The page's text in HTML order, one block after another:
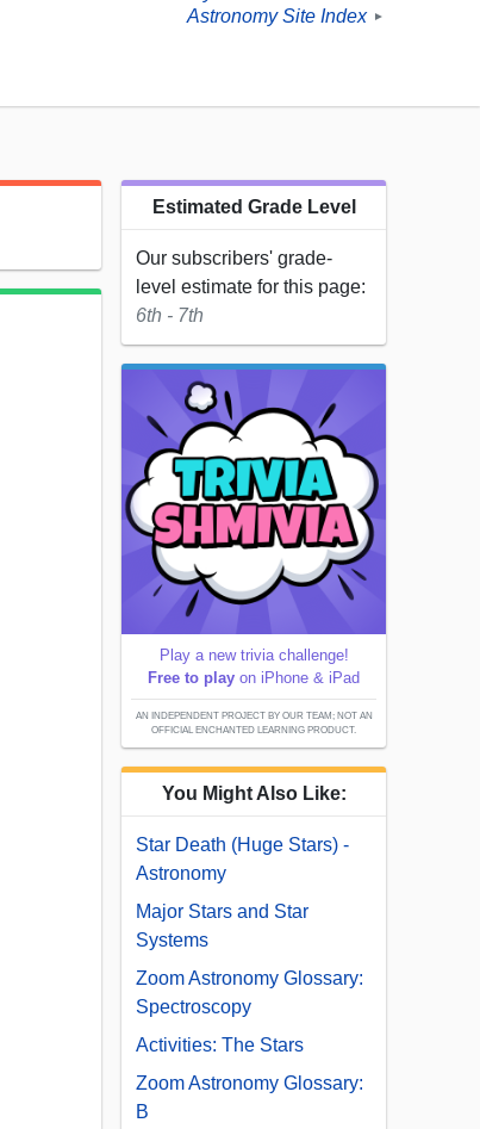
Astronomy Site Index ►
Estimated Grade Level
Our subscribers' grade-
level estimate for this page:
6th - 7th
Play a new trivia challenge!
Free to play on iPhone & iPad
AN INDEPENDENT PROJECT BY OUR TEAM; NOT AN
OFFICIAL ENCHANTED LEARNING PRODUCT.
You Might Also Like:
Star Death (Huge Stars) -
Astronomy
Major Stars and Star
Systems
Zoom Astronomy Glossary:
Spectroscopy
Activities: The Stars
Zoom Astronomy Glossary:
B